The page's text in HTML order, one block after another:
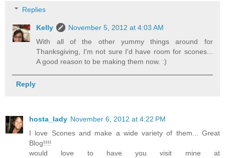
Replies
Kelly
November 5, 2012 at 4:03 AM
With all of the other yummy things around for
Thanksgiving, I'm not sure I'd have room for scones...
A good reason to be making them now. :)
Reply
hosta_lady November 6, 2012 at 4:22 PM
I love Scones and make a wide variety of them... Great
Blog!!!!
would love to have you visit mine at